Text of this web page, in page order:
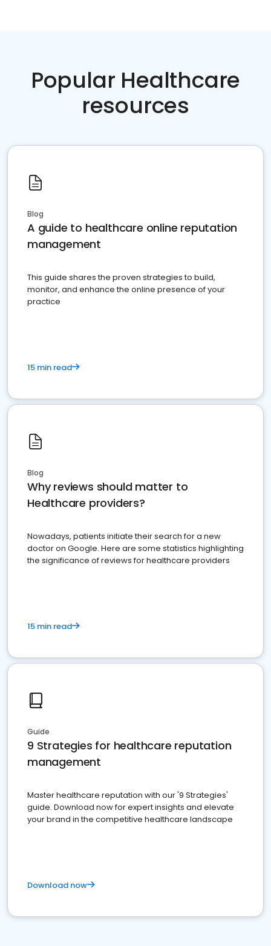
Popular Healthcare
resources
Blog
A guide to healthcare online reputation
management
This guide shares the proven strategies to build,
monitor, and enhance the online presence of your
practice
15 min read
Blog
Why reviews should matter to
Healthcare providers?
Nowadays, patients initiate their search for a new
doctor on Google. Here are some statistics highlighting
the significance of reviews for healthcare providers
15 min read
Guide
9 Strategies for healthcare reputation
management
Master healthcare reputation with our '9 Strategies'
guide. Download now for expert insights and elevate
your brand in the competitive healthcare landscape
Download now